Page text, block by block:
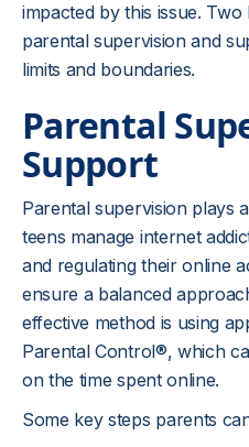
impacted by this issue. Two
parental supervision and
limits and boundaries.
Parental
Support
Parental supervision plays
teens manage internet
and regulating their online
ensure a balanced
effective method is using
Parental Control®, which
on the time spent online.
Some key steps parents